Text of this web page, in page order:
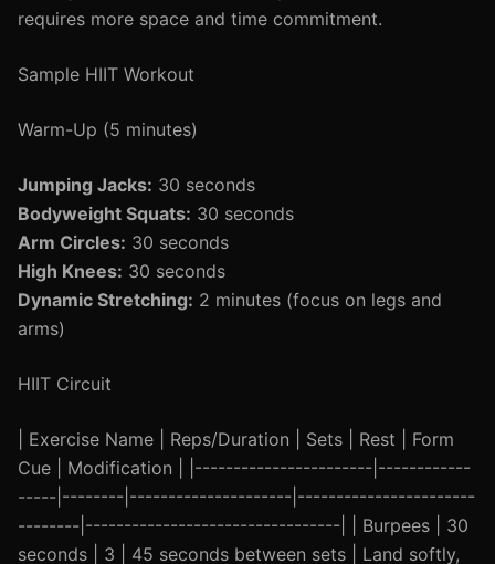
requires more space and time commitment.
Sample HIIT Workout
Warm-Up (5 minutes)
Jumping Jacks: 30 seconds
Bodyweight Squats: 30 seconds
Arm Circles: 30 seconds
High Knees: 30 seconds
Dynamic Stretching: 2 minutes (focus on legs and
arms)
HIIT Circuit
| Exercise Name | Reps/Duration | Sets | Rest | Form
Cue | Modification | |-----------------------|------------
-----|--------|---------------------|-----------------------
--------|---------------------------------| | Burpees | 30
seconds | 3 | 45 seconds between sets | Land softly,